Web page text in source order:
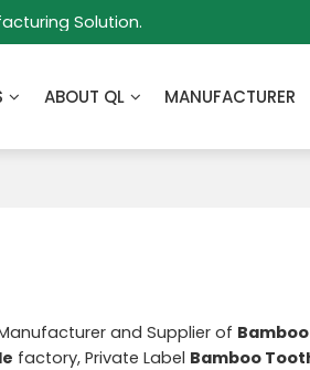
Solution.
ABOUT QL MANUFACTURER
and Supplier of
factory, Private Label Bamboo